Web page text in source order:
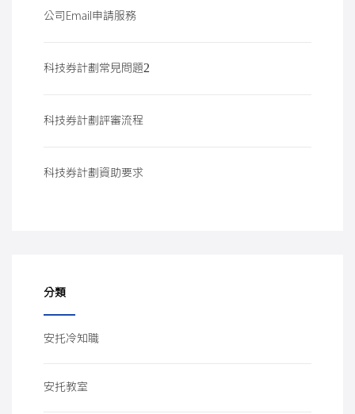
公司Email申請服務
科技券計劃常見問題2
科技券計劃評審流程
科技券計劃資助要求
分類
安托冷知職
安托教室